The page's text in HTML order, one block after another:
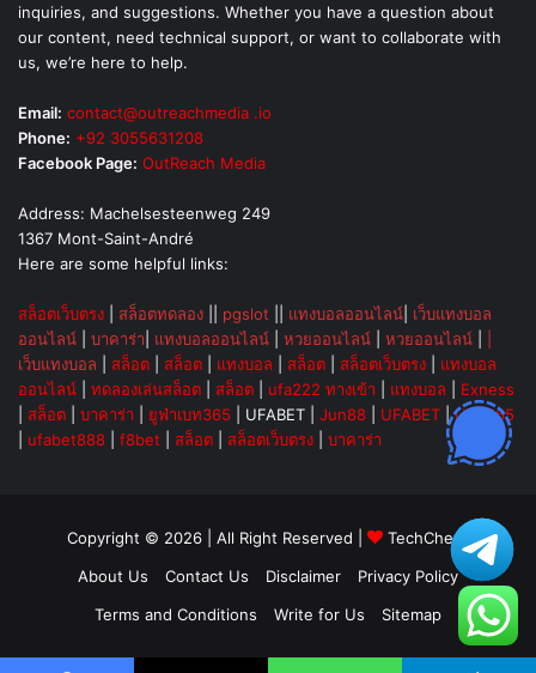
inquiries, and suggestions. Whether you have a question about
our content, need technical support, or want to collaborate with
us, we’re here to help.
Email: contact@outreachmedia .io
Phone: +92 3055631208
Facebook Page: OutReach Media
Address: Machelsesteenweg 249
1367 Mont-Saint-André
Here are some helpful links:
สล็อตเว็บตรง สล็อตทดลอง pgslot แทงบอลออนไลน์ เว็บแทงบอล
ออนไลน์
บาคาร่า แทงบอลออนไลน์ หวยออนไลน์ หวยออนไลน์
เว็บแทงบอล
สล็อต สล็อต แทงบอล สล็อต สล็อตเว็บตรง
แทงบอล
ออนไลน์
ทดลองเล่นสล็อต สล็อต ufa222 ทางเข้า แทงบอล
Exness
สล็อต บาคาร่า ยูฟ่าเบท365 UFABET Jun88 UFABET |UFA365
ufabet888 f8bet สล็อต สล็อตเว็บตรง บาคาร่า
Copyright © 2026 | All Right Reserved |
TechChevy
About Us
Contact Us Disclaimer
Privacy Policy
Terms and Conditions
Write for Us Sitemap